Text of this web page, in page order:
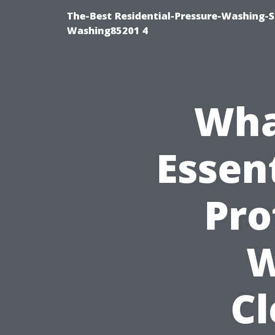
The-Best Residential-Pressure-Washing-
Washing85201 4